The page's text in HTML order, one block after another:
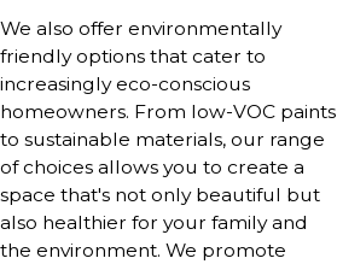
We also offer environmentally
friendly options that cater to
increasingly eco-conscious
homeowners. From low-VOC paints
to sustainable materials, our range
of choices allows you to create a
space that's not only beautiful but
also healthier for your family and
the environment. We promote